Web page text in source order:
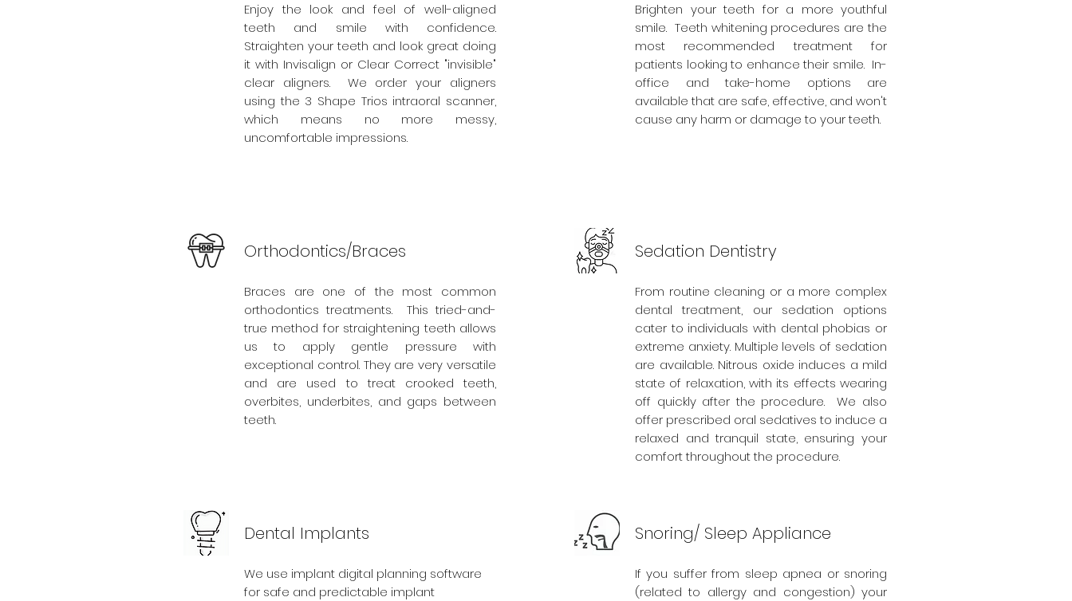
Enjoy the look and feel of well-aligned
teeth and smile with confidence.
Straighten your teeth and look great doing
it with Invisalign or Clear Correct "invisible"
clear aligners. We order your aligners
using the 3 Shape Trios intraoral scanner,
which means no more messy,
uncomfortable impressions.
Orthodontics/Braces
Braces are one of the most common
orthodontics treatments. This tried-and-
true method for straightening teeth allows
us to apply gentle pressure with
exceptional control. They are very versatile
and are used to treat crooked teeth,
overbites, underbites, and gaps between
teeth.
Dental Implants
We use implant digital planning software
for safe and predictable implant
Brighten your teeth for a more youthful
smile. Teeth whitening procedures are the
most recommended treatment for
patients looking to enhance their smile. In-
office and take-home options are
available that are safe, effective, and won't
cause any harm or damage to your teeth.
Sedation Dentistry
From routine cleaning or a more complex
dental treatment, our sedation options
cater to individuals with dental phobias or
extreme anxiety. Multiple levels of sedation
are available. Nitrous oxide induces a mild
state of relaxation, with its effects wearing
off quickly after the procedure. We also
offer prescribed oral sedatives to induce a
relaxed and tranquil state, ensuring your
comfort throughout the procedure.
Snoring/ Sleep Appliance
If you suffer from sleep apnea or snoring
(related to allergy and congestion) your